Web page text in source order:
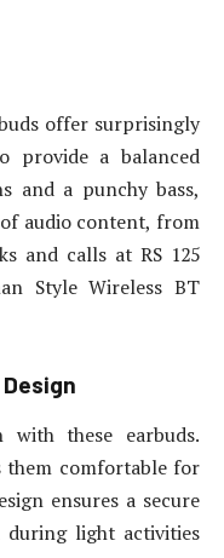
offer surprisingly
provide a balanced
and a punchy bass,
audio content, from
and calls at RS 125
Style Wireless BT
these earbuds.
them comfortable for
ensures a secure
light activities